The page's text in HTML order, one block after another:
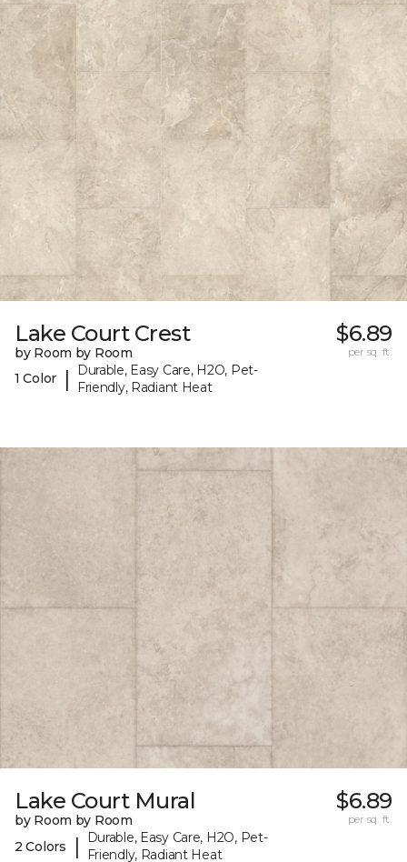
Lake Court Crest
by Room by Room
1 Color
|
Durable, Easy Care, H2O, Pet-
Friendly, Radiant Heat
$6.89
per sq. ft.
Lake Court Mural
by Room by Room
2 Colors
|
Durable, Easy Care, H2O, Pet-
Friendly, Radiant Heat
$6.89
per sq. ft.